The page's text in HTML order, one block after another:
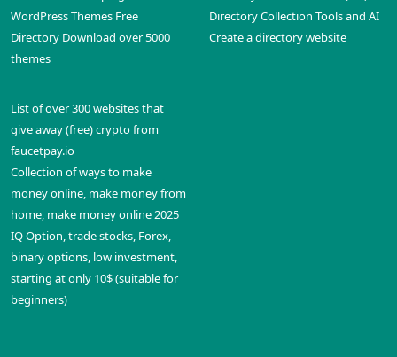
WordPress Themes Free
Directory Download over 5000
themes
Directory Collection Tools and AI
Create a directory website
List of over 300 websites that
give away (free) crypto from
faucetpay.io
Collection of ways to make
money online, make money from
home, make money online 2025
IQ Option, trade stocks, Forex,
binary options, low investment,
starting at only 10$ (suitable for
beginners)